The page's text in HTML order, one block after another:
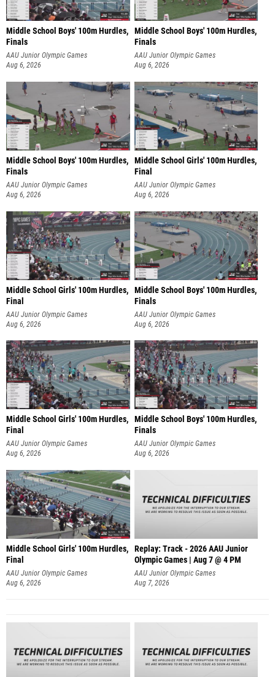
Middle School Boys' 100m Hurdles,
Finals
AAU Junior Olympic Games
Aug 6, 2026
Middle School Boys' 100m Hurdles,
Finals
AAU Junior Olympic Games
Aug 6, 2026
Middle School Boys' 100m Hurdles,
Finals
AAU Junior Olympic Games
Aug 6, 2026
Middle School Girls' 100m Hurdles,
Final
AAU Junior Olympic Games
Aug 6, 2026
Middle School Girls' 100m Hurdles,
Final
AAU Junior Olympic Games
Aug 6, 2026
Middle School Boys' 100m Hurdles,
Finals
AAU Junior Olympic Games
Aug 6, 2026
Middle School Girls' 100m Hurdles,
Final
AAU Junior Olympic Games
Aug 6, 2026
Middle School Boys' 100m Hurdles,
Finals
AAU Junior Olympic Games
Aug 6, 2026
Middle School Girls' 100m Hurdles,
Final
AAU Junior Olympic Games
Aug 6, 2026
Replay: Track - 2026 AAU Junior
Olympic Games | Aug 7 @ 4 PM
AAU Junior Olympic Games
Aug 7, 2026